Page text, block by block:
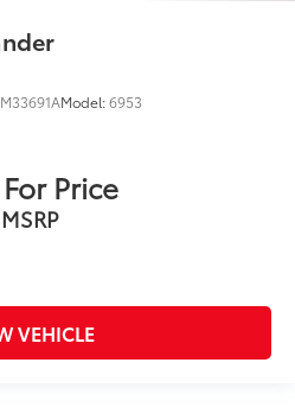
M33691AModel:6953
Price
MSRP
VEHICLE